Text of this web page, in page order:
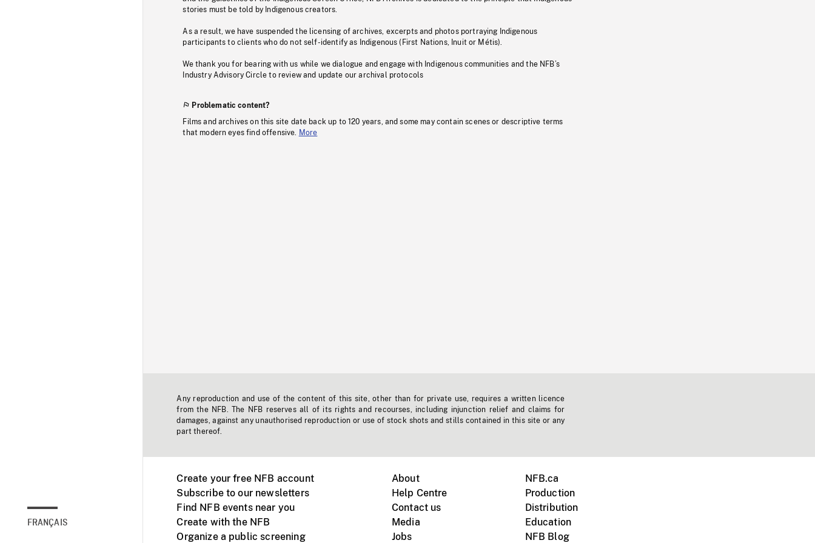
FRANÇAIS
stories must be told by Indigenous creators.
As a result, we have suspended the licensing of archives, excerpts and photos portraying Indigenous
participants to clients who do not self-identify as Indigenous (First Nations, Inuit or Métis).
We thank you for bearing with us while we dialogue and engage with Indigenous communities and the NFB’s
Industry Advisory Circle to review and update our archival protocols
Problematic content?
Films and archives on this site date back up to 120 years, and some may contain scenes or descriptive terms
that modern eyes find offensive.
More
Any reproduction and use of the content of this site, other than for private use, requires a written licence
from the NFB. The NFB reserves all of its rights and recourses, including injunction relief and claims for
damages, against any unauthorised reproduction or use of stock shots and stills contained in this site or any
part thereof.
Create your free NFB account
Subscribe to our newsletters
Find NFB events near you
Create with the NFB
Organize a public screening
About
Help Centre
Contact us
Media
Jobs
NFB.ca
Production
Distribution
Education
NFB Blog